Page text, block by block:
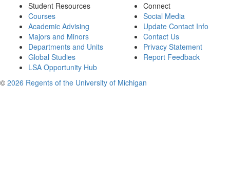
Student Resources
Courses
Academic Advising
Majors and Minors
Departments and Units
Global Studies
LSA Opportunity Hub
Connect
Social Media
Update Contact Info
Contact Us
Privacy Statement
Report Feedback
© 2026 Regents of the University of Michigan